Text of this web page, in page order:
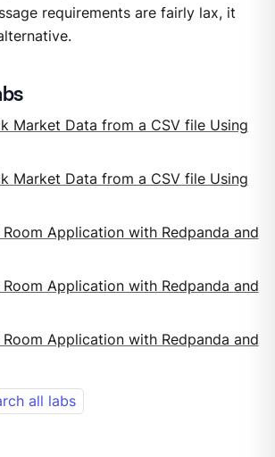
requirements are fairly lax, it
Market Data from a CSV file Using
Market Data from a CSV file Using
Application with Redpanda and
Application with Redpanda and
Application with Redpanda and
all labs